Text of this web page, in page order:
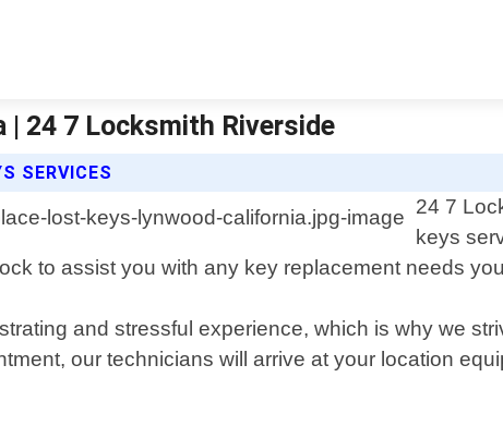
| 24 7 Locksmith Riverside
SERVICES
24 7
keys
to assist you with any key replacement needs
and stressful experience, which is why we
our technicians will arrive at your location